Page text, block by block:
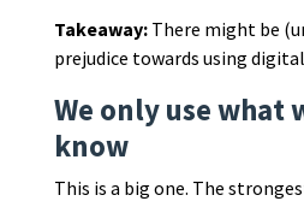
Takeaway: There might be
prejudice towards using
We only use what
know
This is a big one. The